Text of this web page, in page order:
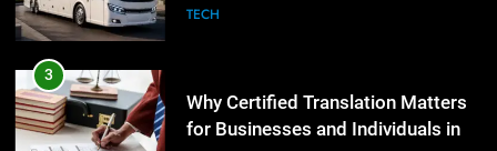
4
Streetwear Fan Should Know
LIFESTYLE
Group Transportation
TECH
3
Why Certified Translation Matters
for Businesses and Individuals in